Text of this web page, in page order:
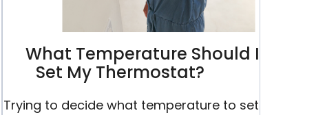
What Temperature Should I
Set My Thermostat?
Trying to decide what temperature to set